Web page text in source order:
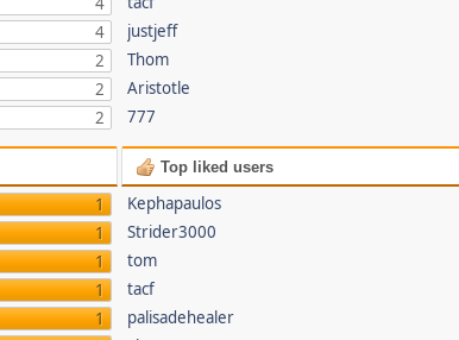
4
2
2
2
justjeff
Thom
Aristotle
777
1
1
1
1
1
Top liked users
Kephapaulos
Strider3000
tom
tacf
palisadehealer